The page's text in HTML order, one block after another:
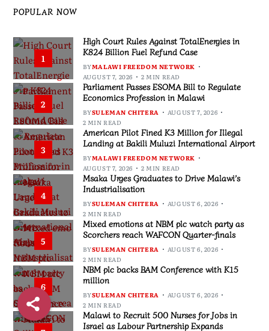
POPULAR NOW
1
High Court Rules Against TotalEnergies in
K824 Billion Fuel Refund Case
BYMALAWI FREEDOM NETWORK
AUGUST 7, 2026
2 MIN READ
2
Parliament Passes ESOMA Bill to Regulate
Economics Profession in Malawi
BYSULEMAN CHITERA
AUGUST 7, 2026
2 MIN READ
3
American Pilot Fined K3 Million for Illegal
Landing at Bakili Muluzi International Airport
BYMALAWI FREEDOM NETWORK
AUGUST 7, 2026
2 MIN READ
4
Msaka Urges Graduates to Drive Malawi’s
Industrialisation
BYSULEMAN CHITERA
AUGUST 6, 2026
2 MIN READ
5
Mixed emotions at NBM plc watch party as
Scorchers reach WAFCON Quarter-finals
BYSULEMAN CHITERA
AUGUST 6, 2026
2 MIN READ
6
NBM plc backs BAM Conference with K15
million
BYSULEMAN CHITERA
AUGUST 6, 2026
2 MIN READ
Malawi to Recruit 500 Nurses for Jobs in
Israel as Labour Partnership Expands